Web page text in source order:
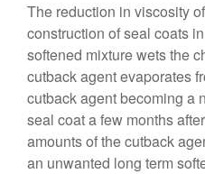
The reduction in viscosity
construction of seal coats
softened mixture wets the
cutback agent evaporates
cutback agent becoming a
seal coat a few months
amounts of the cutback
an unwanted long term